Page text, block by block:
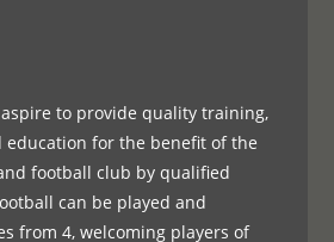
aspire to provide quality training,
education for the benefit of the
football club by qualified
can be played and
from 4, welcoming players of